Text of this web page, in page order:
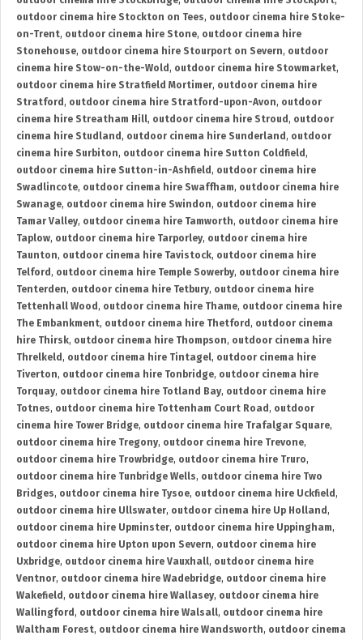
outdoor cinema hire Stockton on Tees, outdoor cinema hire Stoke-
on-Trent, outdoor cinema hire Stone, outdoor cinema hire
Stonehouse, outdoor cinema hire Stourport on Severn, outdoor
cinema hire Stow-on-the-Wold , outdoor cinema hire Stowmarket,
outdoor cinema hire Stratfield Mortimer, outdoor cinema hire
Stratford , outdoor cinema hire Stratford-upon-Avon, outdoor
cinema hire Streatham Hill, outdoor cinema hire Stroud , outdoor
cinema hire Studland , outdoor cinema hire Sunderland , outdoor
cinema hire Surbiton, outdoor cinema hire Sutton Coldfield ,
outdoor cinema hire Sutton-in-Ashfield , outdoor cinema hire
Swadlincote, outdoor cinema hire Swaffham, outdoor cinema hire
Swanage, outdoor cinema hire Swindon, outdoor cinema hire
Tamar Valley, outdoor cinema hire Tamworth, outdoor cinema hire
Taplow, outdoor cinema hire Tarporley, outdoor cinema hire
Taunton, outdoor cinema hire Tavistock, outdoor cinema hire
Telford , outdoor cinema hire Temple Sowerby, outdoor cinema hire
Tenterden, outdoor cinema hire Tetbury, outdoor cinema hire
Tettenhall Wood , outdoor cinema hire Thame, outdoor cinema hire
The Embankment, outdoor cinema hire Thetford , outdoor cinema
hire Thirsk, outdoor cinema hire Thompson, outdoor cinema hire
Threlkeld , outdoor cinema hire Tintagel, outdoor cinema hire
Tiverton, outdoor cinema hire Tonbridge, outdoor cinema hire
Torquay, outdoor cinema hire Totland Bay, outdoor cinema hire
Totnes, outdoor cinema hire Tottenham Court Road , outdoor
cinema hire Tower Bridge, outdoor cinema hire Trafalgar Square,
outdoor cinema hire Tregony, outdoor cinema hire Trevone,
outdoor cinema hire Trowbridge, outdoor cinema hire Truro,
outdoor cinema hire Tunbridge Wells, outdoor cinema hire Two
Bridges, outdoor cinema hire Tysoe, outdoor cinema hire Uckfield ,
outdoor cinema hire Ullswater, outdoor cinema hire Up Holland ,
outdoor cinema hire Upminster, outdoor cinema hire Uppingham,
outdoor cinema hire Upton upon Severn, outdoor cinema hire
Uxbridge, outdoor cinema hire Vauxhall, outdoor cinema hire
Ventnor, outdoor cinema hire Wadebridge, outdoor cinema hire
Wakefield , outdoor cinema hire Wallasey, outdoor cinema hire
Wallingford , outdoor cinema hire Walsall, outdoor cinema hire
Waltham Forest, outdoor cinema hire Wandsworth, outdoor cinema